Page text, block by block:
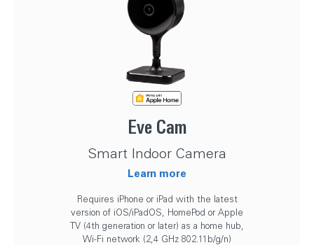
Eve Cam
Smart Indoor Camera
Learn more
Requires iPhone or iPad with the latest
version of iOS/iPadOS, HomePod or Apple
TV (4th generation or later) as a home hub,
Wi-Fi network (2,4 GHz 802.11b/g/n)